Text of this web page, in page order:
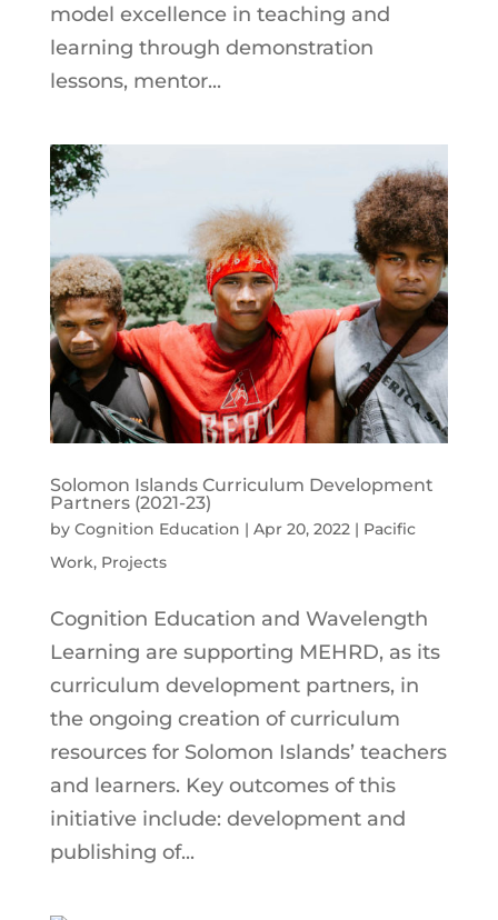
model excellence in teaching and
learning through demonstration
lessons, mentor...
Solomon Islands Curriculum Development
Partners (2021-23)
by Cognition Education | Apr 20, 2022 | Pacific
Work, Projects
Cognition Education and Wavelength
Learning are supporting MEHRD, as its
curriculum development partners, in
the ongoing creation of curriculum
resources for Solomon Islands’ teachers
and learners. Key outcomes of this
initiative include: development and
publishing of...